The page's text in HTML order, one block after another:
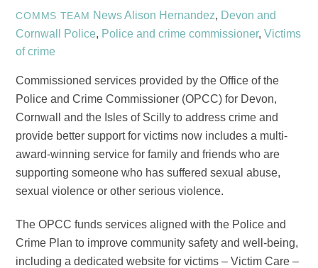
COMMS TEAM NewsAlison Hernandez, Devon and
Cornwall Police, Police and crime commissioner,Victims
of crime
Commissioned services provided by the Office of the
Police and Crime Commissioner (OPCC) for Devon,
Cornwall and the Isles of Scillyto address crime and
provide better support for victims now includes a multi-
award-winning service for family and friends who are
supporting someone who has suffered sexual abuse,
sexual violence or other serious violence.
The OPCC funds services aligned with the Police and
Crime Plan to improve community safety and well-being,
including a dedicated website for victims – Victim Care –